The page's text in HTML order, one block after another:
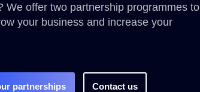
We offer two partnership programmes to
your business and increase your
partnerships Contact us